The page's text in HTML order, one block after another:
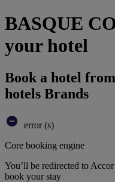
BASQUE
your hotel
Book a hotel
hotels Brands
error (s)
Core booking engine
You’ll be redirected to
book your stay